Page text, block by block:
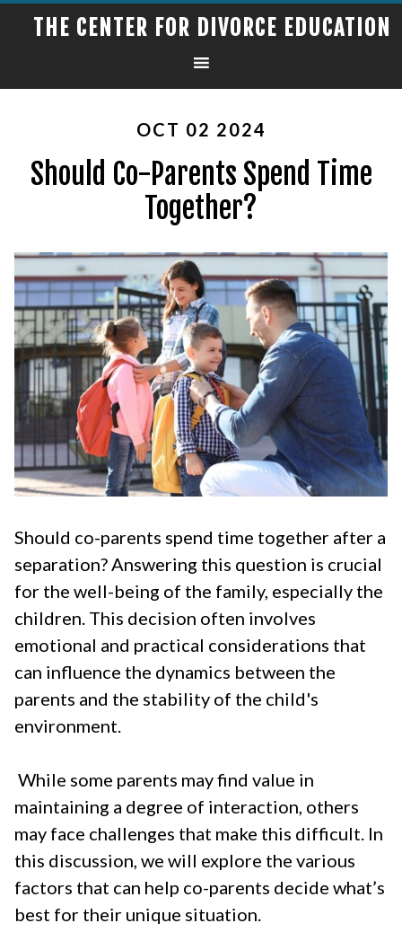
THE CENTER FOR DIVORCE EDUCATION
OCT 02 2024
Should Co-Parents Spend Time
Together?
Should co-parents spend time together after a
separation? Answering this question is crucial
for the well-being of the family, especially the
children. This decision often involves
emotional and practical considerations that
can influence the dynamics between the
parents and the stability of the child's
environment.
While some parents may find value in
maintaining a degree of interaction, others
may face challenges that make this difficult. In
this discussion, we will explore the various
factors that can help co-parents decide what’s
best for their unique situation.